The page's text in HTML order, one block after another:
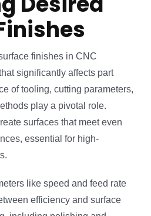
finishes in CNC
significantly affects part
of tooling, cutting parameters,
play a pivotal role.
surfaces that meet even
essential for high-
like speed and feed rate
efficiency and surface